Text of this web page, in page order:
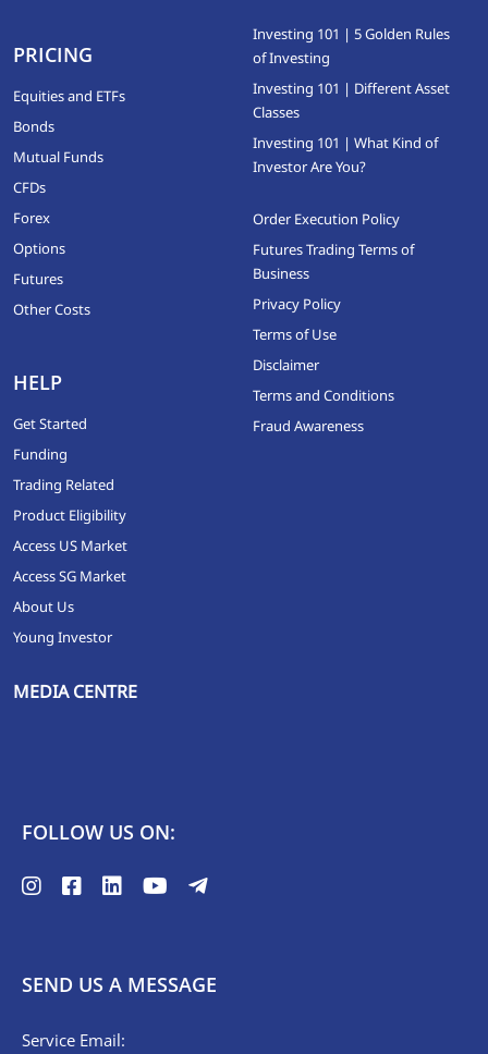
PRICING
Equities and ETFs
Bonds
Mutual Funds
CFDs
Forex
Options
Futures
Other Costs
HELP
Get Started
Funding
Trading Related
Product Eligibility
Access US Market
Access SG Market
About Us
Young Investor
MEDIA CENTRE
Investing 101 | 5 Golden Rules
of Investing
Investing 101 | Different Asset
Classes
Investing 101 | What Kind of
Investor Are You?
Order Execution Policy
Futures Trading Terms of
Business
Privacy Policy
Terms of Use
Disclaimer
Terms and Conditions
Fraud Awareness
FOLLOW US ON:
SEND US A MESSAGE
Service Email: